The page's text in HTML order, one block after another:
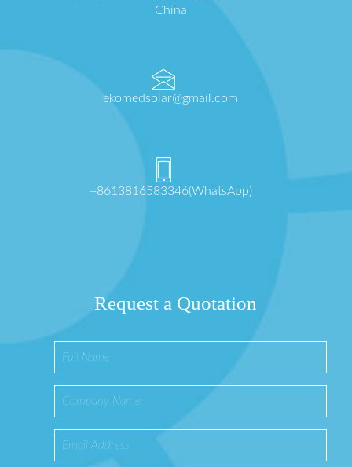
China
ekomedsolar@gmail.com
+8613816583346(WhatsApp)
Request a Quotation